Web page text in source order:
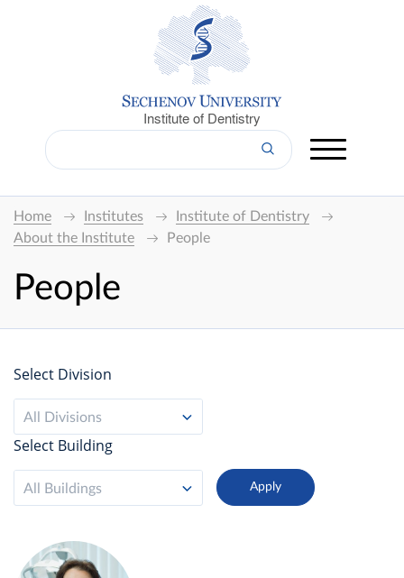
Institute of Dentistry
Home Institutes
Institute of Dentistry
About the Institute
People
People
Select Division
All Divisions
Select Building
All Buildings